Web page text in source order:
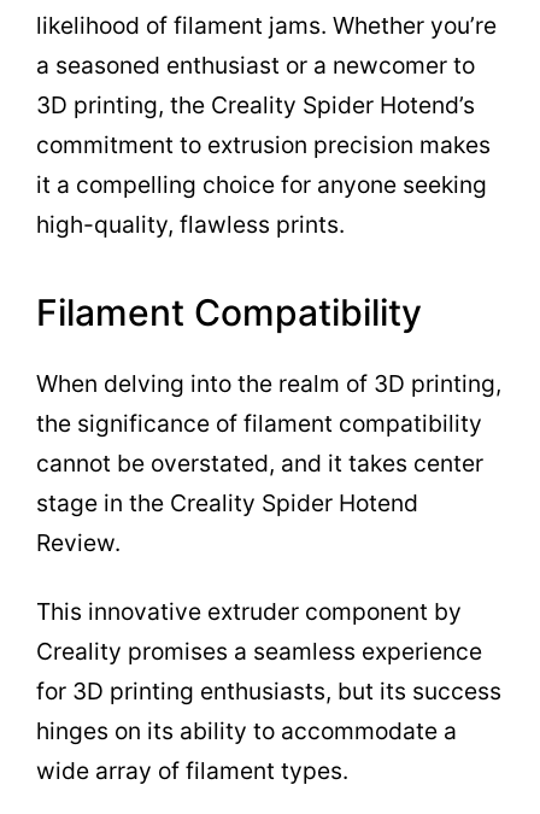
likelihood of filament jams. Whether you’re
a seasoned enthusiast or a newcomer to
3D printing, the Creality Spider Hotend’s
commitment to extrusion precision makes
it a compelling choice for anyone seeking
high-quality, flawless prints.
Filament Compatibility
When delving into the realm of 3D printing,
the significance of filament compatibility
cannot be overstated, and it takes center
stage in the Creality Spider Hotend
Review.
This innovative extruder component by
Creality promises a seamless experience
for 3D printing enthusiasts, but its success
hinges on its ability to accommodate a
wide array of filament types.